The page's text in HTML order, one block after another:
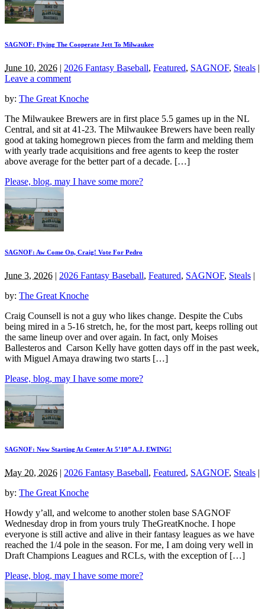
SAGNOF: Flying The Cooperate Jett To Milwaukee
June 10, 2026 | 2026 Fantasy Baseball, Featured, SAGNOF, Steals |
Leave a comment
by: The Great Knoche
The Milwaukee Brewers are in first place 5.5 games up in the NL
Central, and sit at 41-23. The Milwaukee Brewers have been really
good at taking homegrown pieces from the farm and melding them
with yearly trade acquisitions and free agents to keep the roster
above average for the better part of a decade. […]
Please, blog, may I have some more?
SAGNOF: Aw Come On, Craig! Vote For Pedro
June 3, 2026 | 2026 Fantasy Baseball, Featured, SAGNOF, Steals |
by: The Great Knoche
Craig Counsell is not a guy who likes change. Despite the Cubs
being mired in a 5-16 stretch, he, for the most part, keeps rolling out
the same lineup over and over again. In fact, only Moises
Ballesteros and Carson Kelly have gotten days off in the past week,
with Miguel Amaya drawing two starts […]
Please, blog, may I have some more?
SAGNOF: Now Starting At Center At 5’10” A.J. EWING!
May 20, 2026 | 2026 Fantasy Baseball, Featured, SAGNOF, Steals |
by: The Great Knoche
Howdy y’all, and welcome to another stolen base SAGNOF
Wednesday drop in from yours truly TheGreatKnoche. I hope
everyone is still active and alive in their fantasy leagues as we have
reached the 1/4 pole in the season. For me, I am doing very well in
Draft Champions Leagues and RCLs, with the exception of […]
Please, blog, may I have some more?